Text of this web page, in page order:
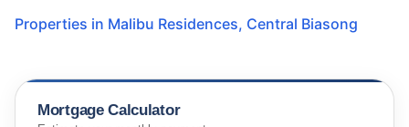
Properties in Malibu Residences, Central Biasong
Mortgage Calculator